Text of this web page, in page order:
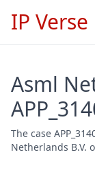
IP Verse
Asml
The case
Netherlands B.V.